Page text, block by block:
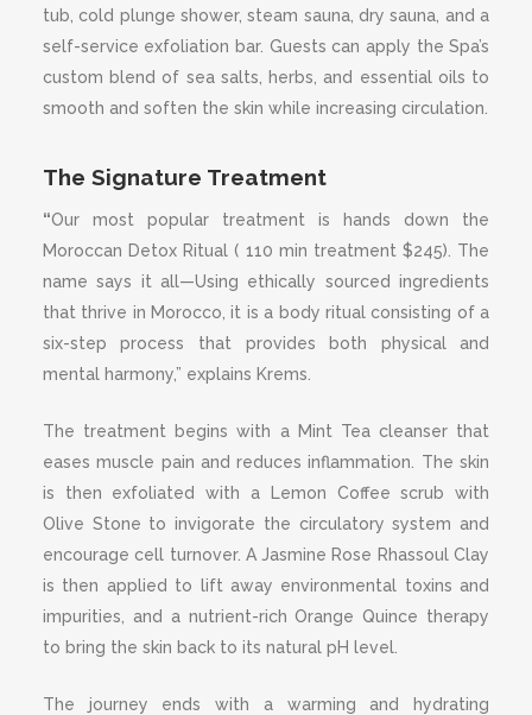
tub, cold plunge shower, steam sauna, dry sauna, and a
self-service exfoliation bar. Guests can apply the Spa’s
custom blend of sea salts, herbs, and essential oils to
smooth and soften the skin while increasing circulation.
The Signature Treatment
“Our most popular treatment is hands down the
Moroccan Detox Ritual ( 110 min treatment $245). The
name says it all—Using ethically sourced ingredients
that thrive in Morocco, it is a body ritual consisting of a
six-step process that provides both physical and
mental harmony,” explains Krems.
The treatment begins with a Mint Tea cleanser that
eases muscle pain and reduces inflammation. The skin
is then exfoliated with a Lemon Coffee scrub with
Olive Stone to invigorate the circulatory system and
encourage cell turnover. A Jasmine Rose Rhassoul Clay
is then applied to lift away environmental toxins and
impurities, and a nutrient-rich Orange Quince therapy
to bring the skin back to its natural pH level.
The journey ends with a warming and hydrating